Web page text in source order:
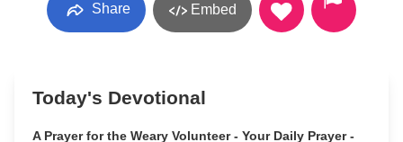
Share Embed
Today's Devotional
A Prayer for the Weary Volunteer - Your Daily Prayer -